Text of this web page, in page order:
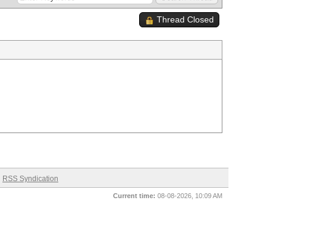
Thread Closed
RSS Syndication
Current time: 08-08-2026, 10:09 AM